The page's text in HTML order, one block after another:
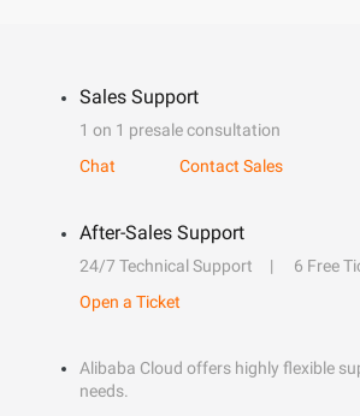
Sales Support
1 on 1 presale consultation
Chat
Contact Sales
After-Sales Support
24/7 Technical Support 6 Free
Open a Ticket
Alibaba Cloud offers highly flexible
needs.